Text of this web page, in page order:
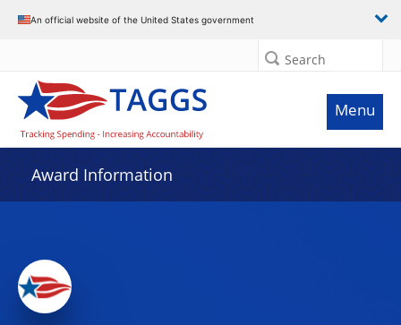
An official website of the United States government
Search
Menu
Award Information